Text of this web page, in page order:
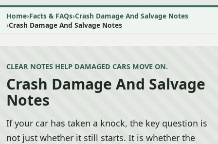
Home Facts & FAQs Crash Damage And Salvage Notes
Crash Damage And Salvage Notes
CLEAR NOTES HELP DAMAGED CARS MOVE ON.
Crash Damage And Salvage
Notes
If your car has taken a knock, the key question is
not just whether it still starts. It is whether the